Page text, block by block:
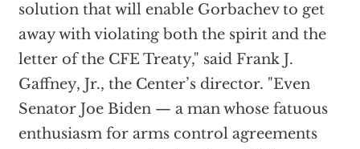
solution that will enable Gorbachev to get
away with violating both the spirit and the
letter of the CFE Treaty," said Frank J.
Gaffney, Jr., the Center’s director. "Even
Senator Joe Biden — a man whose fatuous
enthusiasm for arms control agreements